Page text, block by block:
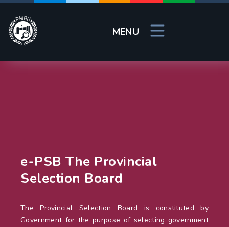
MENU
e-PSB The Provincial
Selection Board
The Provincial Selection Board is constituted by
Government for the purpose of selecting government